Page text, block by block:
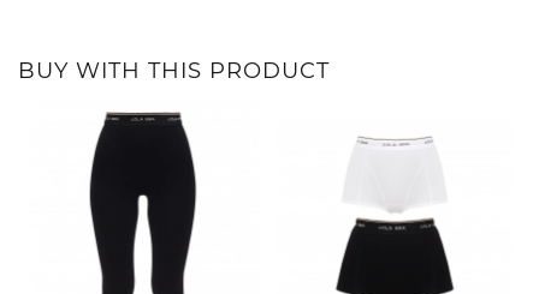
BUY WITH THIS PRODUCT